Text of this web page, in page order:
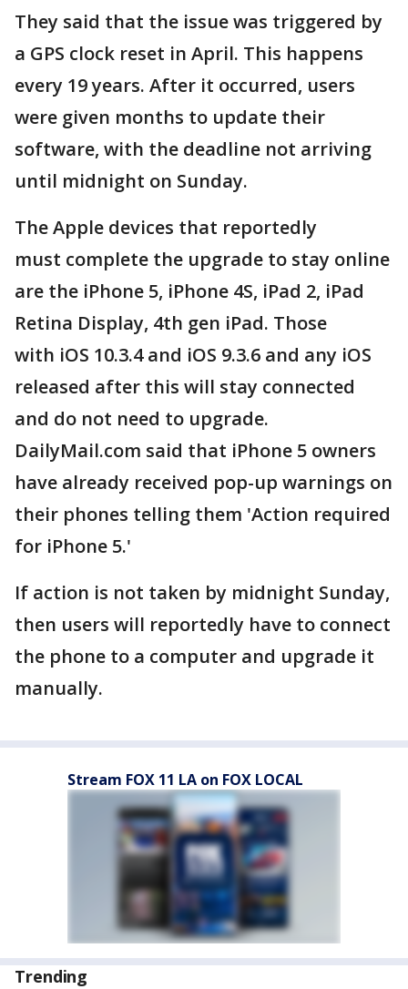
They said that the issue was triggered by
a GPS clock reset in April. This happens
every 19 years. After it occurred, users
were given months to update their
software, with the deadline not arriving
until midnight on Sunday.
The Apple devices that reportedly
must complete the upgrade to stay online
are the iPhone 5, iPhone 4S, iPad 2, iPad
Retina Display, 4th gen iPad. Those
with iOS 10.3.4 and iOS 9.3.6 and any iOS
released after this will stay connected
and do not need to upgrade.
DailyMail.com said that iPhone 5 owners
have already received pop-up warnings on
their phones telling them 'Action required
for iPhone 5.'
If action is not taken by midnight Sunday,
then users will reportedly have to connect
the phone to a computer and upgrade it
manually.
Stream FOX 11 LA on FOX LOCAL
Trending